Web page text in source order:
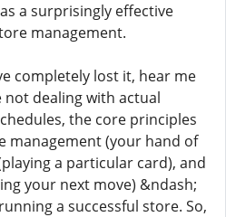
as a surprisingly effective
management.
completely lost it, hear me
dealing with actual
the core principles
management (your hand of
a particular card), and
your next move) &ndash;
a successful store. So,